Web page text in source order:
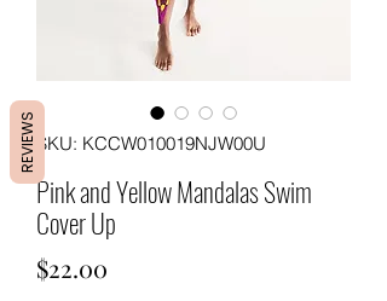
SKU: KCCW010019NJW00U
Pink and Yellow Mandalas Swim
Cover Up
$22.00
REVIEWS